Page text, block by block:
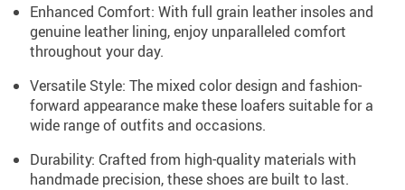
Enhanced Comfort: With full grain leather insoles and
genuine leather lining, enjoy unparalleled comfort
throughout your day.
Versatile Style: The mixed color design and fashion-
forward appearance make these loafers suitable for a
wide range of outfits and occasions.
Durability: Crafted from high-quality materials with
handmade precision, these shoes are built to last.